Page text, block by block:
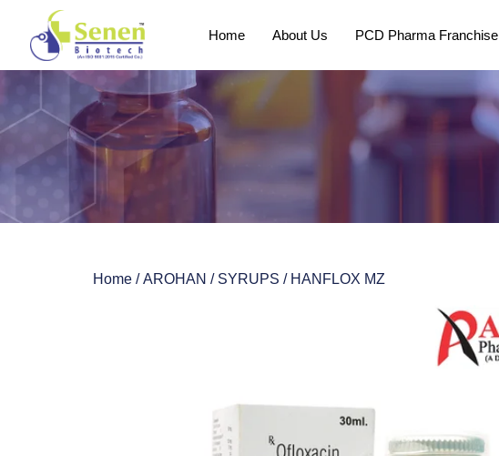
Home About Us PCD Pharma Franchise
Home /AROHAN / SYRUPS / HANFLOX MZ